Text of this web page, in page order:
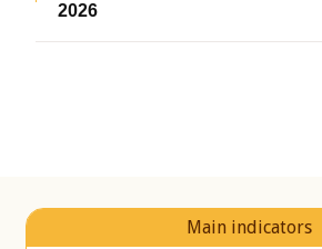
2026
Main indicators